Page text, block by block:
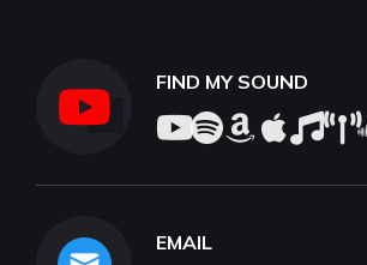
FIND MY SOUND
EMAIL